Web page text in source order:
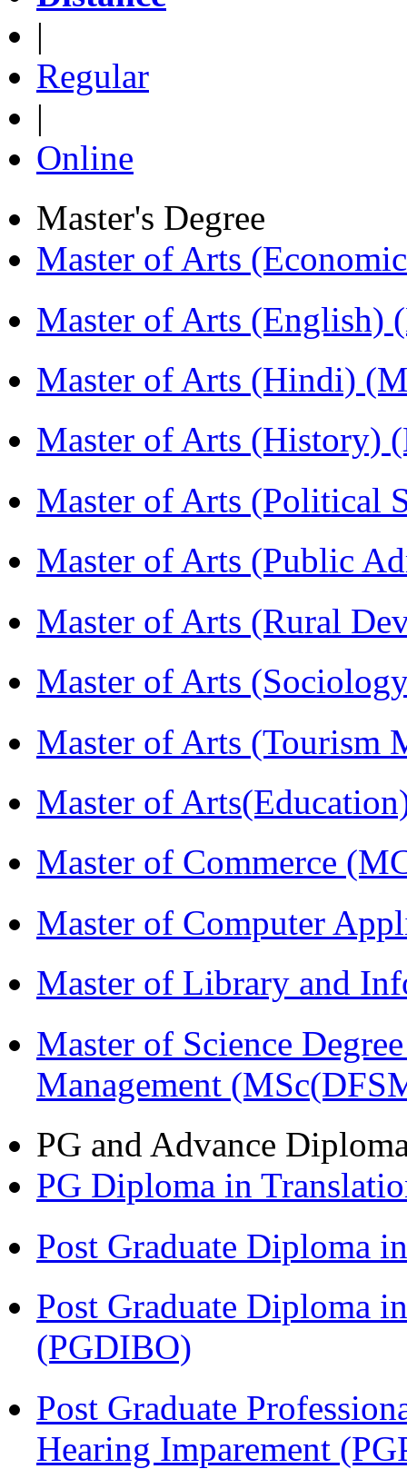
|
Regular
|
Online
Master's Degree
Master of Arts
Master of Arts (English)
Master of Arts (Hindi)
Master of Arts (History)
Master of Arts (Political
Master of Arts (Public
Master of Arts (Rural
Master of Arts
Master of Arts (Tourism
Master of
Master of Commerce
Master of Computer
Master of Library and
Master of Science
Management
PG and Advance
PG Diploma in
Post Graduate Diploma
Post Graduate Diploma
(PGDIBO)
Post Graduate
Hearing Imparement